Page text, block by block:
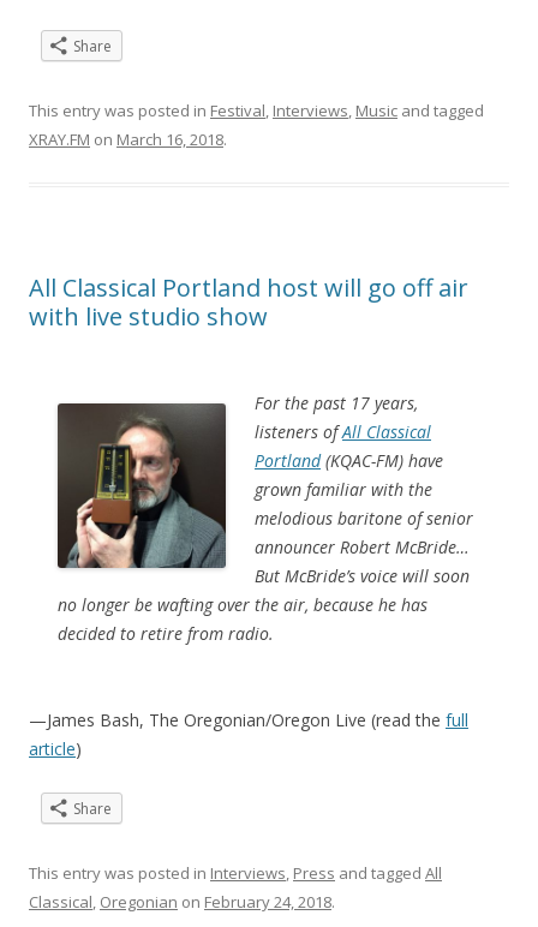
Share
This entry was posted in Festival, Interviews, Music and tagged
XRAY.FM on March 16, 2018.
All Classical Portland host will go off air
with live studio show
For the past 17 years,
listeners ofAll Classical
Portland(KQAC-FM) have
grown familiar with the
melodious baritone of senior
announcer Robert McBride…
But McBride’s voice will soon
no longer be wafting over the air, because he has
decided to retire from radio.
—James Bash, The Oregonian/Oregon Live (read the full
article)
Share
This entry was posted in Interviews, Press and tagged All
Classical, Oregonian on February 24, 2018.